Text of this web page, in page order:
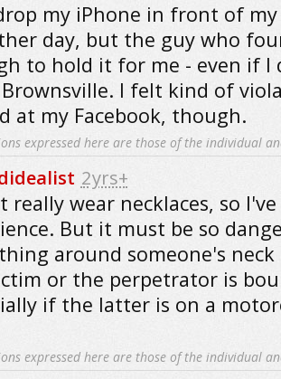
my iPhone in front of my
day, but the guy who
to hold it for me - even if I
I felt kind of
at my Facebook, though.
expressed here are those of the individual
2yrs+
really wear necklaces, so
But it must be so
around someone's
or the perpetrator is
if the latter is on a
expressed here are those of the individual